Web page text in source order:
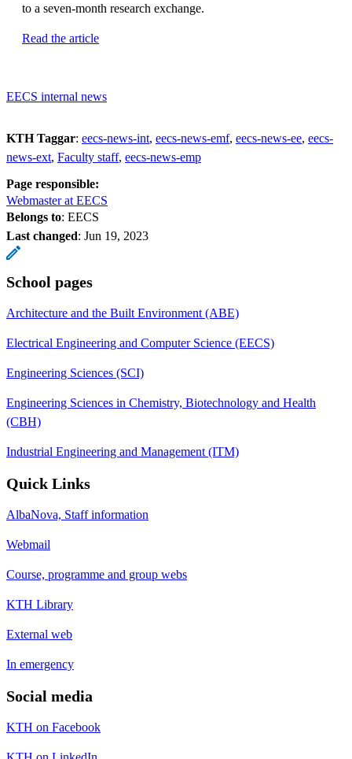
to a seven-month research exchange.
Read the article
EECS internal news
KTH Taggar: eecs-news-int eecs-news-emf eecs-news-ee eecs-
news-ext Faculty staff eecs-news-emp
Page responsible:
Webmaster at EECS
Belongs to: EECS
Last changed: Jun 19, 2023
School pages
Architecture and the Built Environment (ABE)
Electrical Engineering and Computer Science (EECS)
Engineering Sciences (SCI)
Engineering Sciences in Chemistry, Biotechnology and Health
(CBH)
Industrial Engineering and Management (ITM)
Quick Links
AlbaNova, Staff information
Webmail
Course, programme and group webs
KTH Library
External web
In emergency
Social media
KTH on Facebook